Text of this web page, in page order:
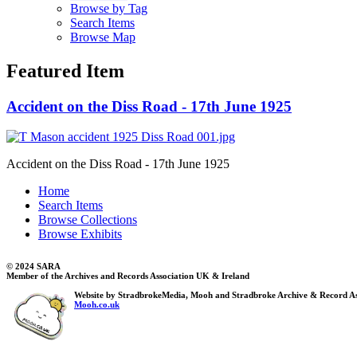
Browse by Tag
Search Items
Browse Map
Featured Item
Accident on the Diss Road - 17th June 1925
Accident on the Diss Road - 17th June 1925
Home
Search Items
Browse Collections
Browse Exhibits
© 2024 SARA
Member of the Archives and Records Association UK & Ireland
Website by StradbrokeMedia, Mooh and Stradbroke Archive & Record
Mooh.co.uk